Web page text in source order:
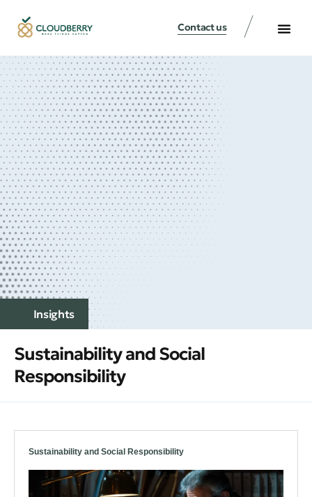
Contact us
Insights
Sustainability and Social
Responsibility
Sustainability and Social Responsibility